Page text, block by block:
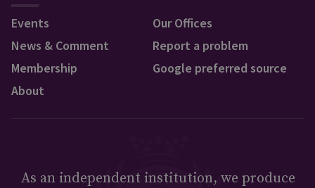
Events
News & Comment
Membership
About
Our Offices
Report a problem
Google preferred source
As an independent institution, we produce